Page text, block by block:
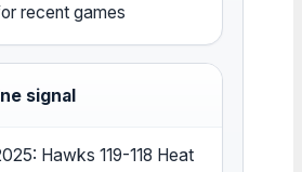
recent games
signal
Hawks 119-118 Heat